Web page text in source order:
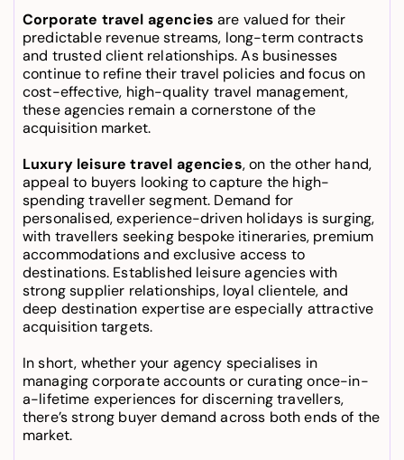
Corporate travel agencies are valued for their
predictable revenue streams, long-term contracts
and trusted client relationships. As businesses
continue to refine their travel policies and focus on
cost-effective, high-quality travel management,
these agencies remain a cornerstone of the
acquisition market.
Luxury leisure travel agencies, on the other hand,
appeal to buyers looking to capture the high-
spending traveller segment. Demand for
personalised, experience-driven holidays is surging,
with travellers seeking bespoke itineraries, premium
accommodations and exclusive access to
destinations. Established leisure agencies with
strong supplier relationships, loyal clientele, and
deep destination expertise are especially attractive
acquisition targets.
In short, whether your agency specialises in
managing corporate accounts or curating once-in-
a-lifetime experiences for discerning travellers,
there’s strong buyer demand across both ends of the
market.